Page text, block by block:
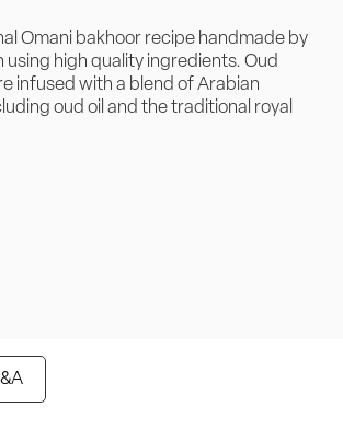
Omani bakhoor recipe handmade by
using high quality ingredients. Oud
infused with a blend of Arabian
oud oil and the traditional royal